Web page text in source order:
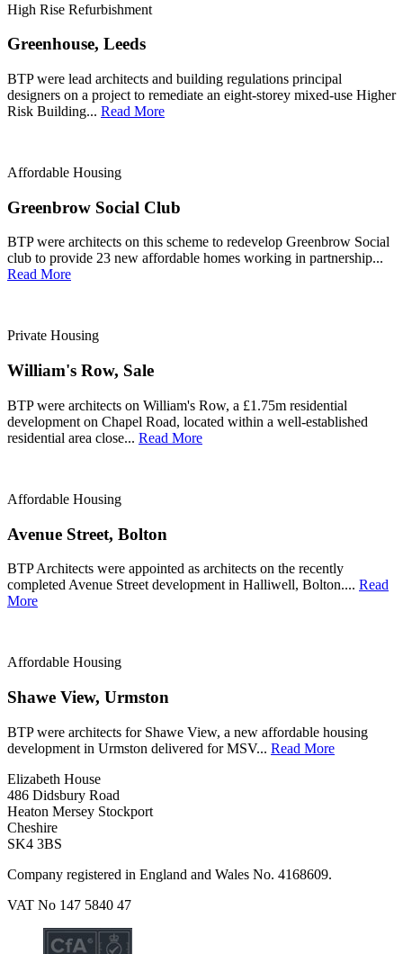
High Rise Refurbishment
Greenhouse, Leeds
BTP were lead architects and building regulations principal
designers on a project to remediate an eight-storey mixed-use Higher
Risk Building... Read More
Affordable Housing
Greenbrow Social Club
BTP were architects on this scheme to redevelop Greenbrow Social
club to provide 23 new affordable homes working in partnership...
Read More
Private Housing
William's Row, Sale
BTP were architects on William's Row, a £1.75m residential
development on Chapel Road, located within a well-established
residential area close... Read More
Affordable Housing
Avenue Street, Bolton
BTP Architects were appointed as architects on the recently
completed Avenue Street development in Halliwell, Bolton.... Read
More
Affordable Housing
Shawe View, Urmston
BTP were architects for Shawe View, a new affordable housing
development in Urmston delivered for MSV... Read More
Elizabeth House
486 Didsbury Road
Heaton Mersey Stockport
Cheshire
SK4 3BS
Company registered in England and Wales No. 4168609.
VAT No 147 5840 47